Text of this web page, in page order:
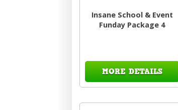
Insane School & Event
Funday Package 4
MORE DETAILS